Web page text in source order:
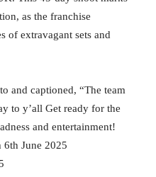
as the franchise
of extravagant sets and
and captioned, “The team
to y’all Get ready for the
and entertainment!
6th June 2025